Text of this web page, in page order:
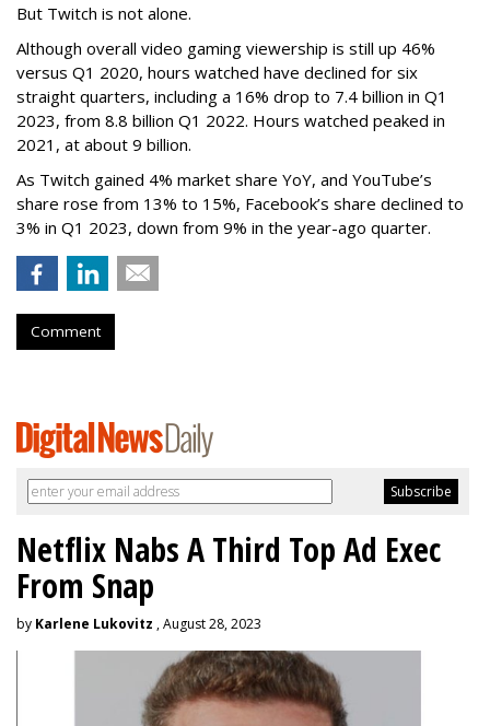
But Twitch is not alone.
Although overall video gaming viewership is still up 46%
versus Q1 2020, hours watched have declined for six
straight quarters, including a 16% drop to 7.4 billion in Q1
2023, from 8.8 billion Q1 2022. Hours watched peaked in
2021, at about 9 billion.
As Twitch gained 4% market share YoY, and YouTube’s
share rose from 13% to 15%, Facebook’s share declined to
3% in Q1 2023, down from 9% in the year-ago quarter.
Comment
Netflix Nabs A Third Top Ad Exec
From Snap
by Karlene Lukovitz , August 28, 2023